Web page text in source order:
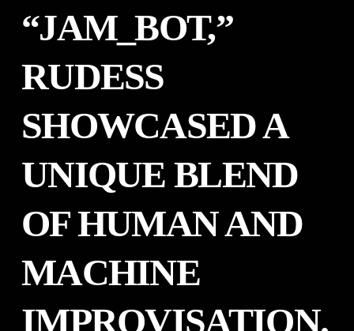
“JAM_BOT,”
RUDESS
SHOWCASED A
UNIQUE BLEND
OF HUMAN AND
MACHINE
IMPROVISATION.